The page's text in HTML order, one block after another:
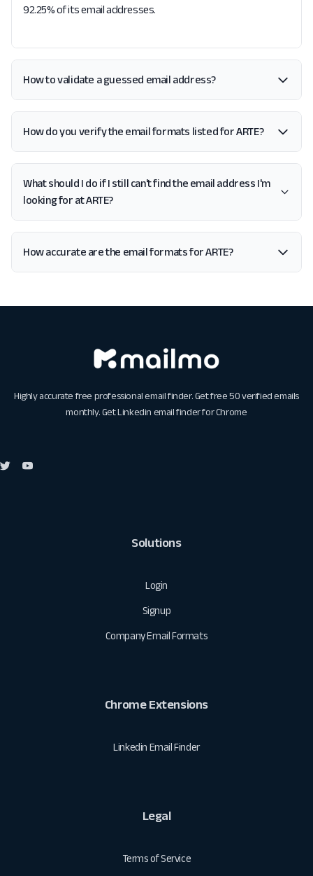
92.25% of its email addresses.
How to validate a guessed email address?
How do you verify the email formats listed for ARTE?
What should I do if I still can't find the email address I'm
looking for at ARTE?
How accurate are the email formats for ARTE?
Highly accurate free professional email finder. Get free 50 verified emails
monthly. GetLinkedin email finder for Chrome
Solutions
Login
Signup
Company Email Formats
Chrome Extensions
Linkedin Email Finder
Legal
Terms of Service